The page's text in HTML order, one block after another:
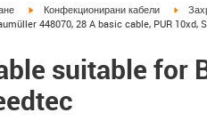
igus-icon-arrow-right
Конфекционирани кабели
448070, 28 A basic cable, PUR 10xd,
suitable for